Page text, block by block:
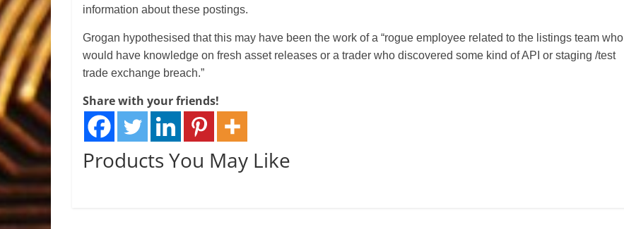
information about these postings.
Grogan hypothesised that this may have been the work of a “rogue employee related to the listings team who
would have knowledge on fresh asset releases or a trader who discovered some kind of API or staging /test
trade exchange breach.”
Share with your friends!
Products You May Like